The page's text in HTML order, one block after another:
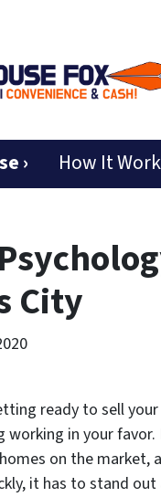
› How It
City
ready to sell
working in your
on the market,
it has to stand out